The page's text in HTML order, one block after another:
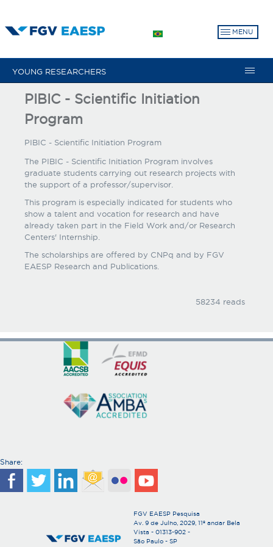
to
MENU
YOUNG RESEARCHERS
PIBIC - Scientific Initiation
Program
PIBIC - Scientific Initiation Program
The PIBIC - Scientific Initiation Program involves
graduate students carrying out research projects with
the support of a professor/supervisor.
This program is especially indicated for students who
show a talent and vocation for research and have
already taken part in the Field Work and/or Research
Centers' Internship.
The scholarships are offered by CNPq and by FGV
EAESP Research and Publications.
58234 reads
Share:
FGV EAESP Pesquisa
Av. 9 de Julho, 2029, 11º andar Bela
Vista - 01313-902 -
São Paulo - SP